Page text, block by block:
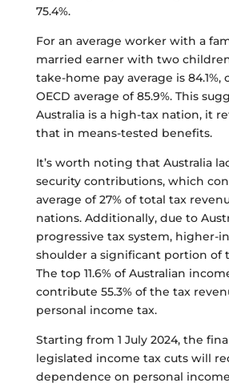
75.4%.
For an average worker with a
married earner with two
take-home pay average is
OECD average of 85.9%. This
Australia is a high-tax nation, it
that in means-tested benefits.
It’s worth noting that Australia
security contributions, which
average of 27% of total tax
nations. Additionally, due to
progressive tax system, higher-
shoulder a significant portion of
The top 11.6% of Australian
contribute 55.3% of the tax
personal income tax.
Starting from 1 July 2024, the
legislated income tax cuts will
dependence on personal